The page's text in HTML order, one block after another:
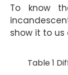
To know
show it to us
Table 1